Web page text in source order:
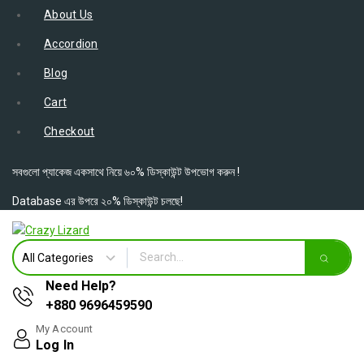
About Us
Accordion
Blog
Cart
Checkout
সবগুলো প্যাকেজ একসাথে নিয়ে ৬০% ডিস্কাউন্ট উপভোগ করুন !
Database এর উপরে ২০% ডিস্কাউন্ট চলছে!
Need Help?
+880 9696459590
My Account
Log In